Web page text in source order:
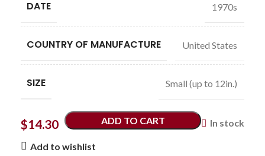
DATE 1970s
COUNTRY OF MANUFACTURE United States
SIZE Small (up to 12in.)
$14.30 In stock
ADD TO CART
Add to wishlist